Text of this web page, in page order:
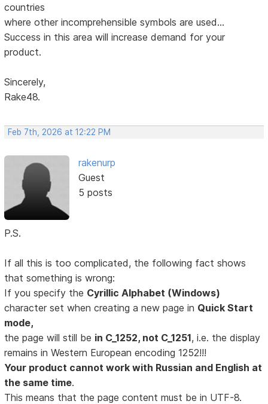
countries
where other incomprehensible symbols are used...
Success in this area will increase demand for your
product.
Sincerely,
Rake48.
Feb 7th, 2026 at 12:22 PM
rakenurp
Guest
5 posts
P.S.
If all this is too complicated, the following fact shows
that something is wrong:
If you specify the Cyrillic Alphabet (Windows)
character set when creating a new page in Quick Start
mode,
the page will still be in C_1252, not C_1251, i.e. the display
remains in Western European encoding 1252!!!
Your product cannot work with Russian and English at
the same time.
This means that the page content must be in UTF-8.